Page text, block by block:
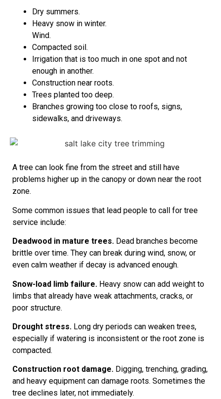
Dry summers.
Heavy snow in winter.
Wind.
Compacted soil.
Irrigation that is too much in one spot and not
enough in another.
Construction near roots.
Trees planted too deep.
Branches growing too close to roofs, signs,
sidewalks, and driveways.
A tree can look fine from the street and still have
problems higher up in the canopy or down near the root
zone.
Some common issues that lead people to call for tree
service include:
Deadwood in mature trees. Dead branches become
brittle over time. They can break during wind, snow, or
even calm weather if decay is advanced enough.
Snow-load limb failure. Heavy snow can add weight to
limbs that already have weak attachments, cracks, or
poor structure.
Drought stress. Long dry periods can weaken trees,
especially if watering is inconsistent or the root zone is
compacted.
Construction root damage. Digging, trenching, grading,
and heavy equipment can damage roots. Sometimes the
tree declines later, not immediately.